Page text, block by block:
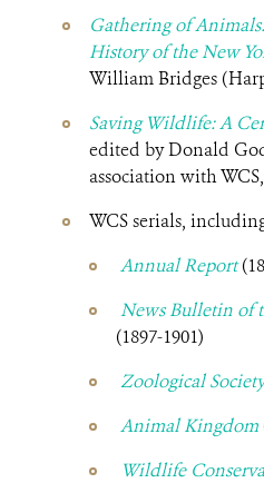
Gathering of
History of the New
William Bridges
Saving Wildlife: A
edited by Donald
association with
WCS serials,
Annual Report
News Bulletin of
(1897-1901)
Zoological
Animal Kingdom
Wildlife